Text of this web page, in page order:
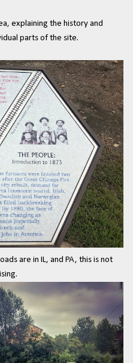
explaining the history and
parts of the site.
are in IL, and PA, this is not